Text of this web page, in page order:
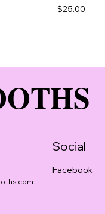
Price
$25.00
Social
Facebook